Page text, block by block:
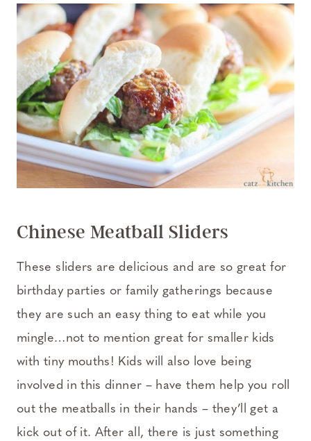
Chinese Meatball Sliders
These sliders are delicious and are so great for
birthday parties or family gatherings because
they are such an easy thing to eat while you
mingle…not to mention great for smaller kids
with tiny mouths! Kids will also love being
involved in this dinner – have them help you roll
out the meatballs in their hands – they’ll get a
kick out of it. After all, there is just something